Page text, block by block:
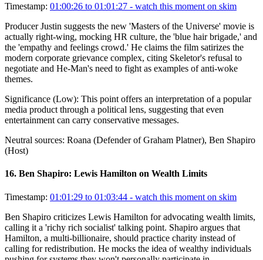
Timestamp: 01:00:26 to 01:01:27 - watch this moment on skim
Producer Justin suggests the new 'Masters of the Universe' movie is
actually right-wing, mocking HR culture, the 'blue hair brigade,' and
the 'empathy and feelings crowd.' He claims the film satirizes the
modern corporate grievance complex, citing Skeletor's refusal to
negotiate and He-Man's need to fight as examples of anti-woke
themes.
Significance (Low): This point offers an interpretation of a popular
media product through a political lens, suggesting that even
entertainment can carry conservative messages.
Neutral sources: Roana (Defender of Graham Platner), Ben Shapiro
(Host)
16. Ben Shapiro: Lewis Hamilton on Wealth Limits
Timestamp: 01:01:29 to 01:03:44 - watch this moment on skim
Ben Shapiro criticizes Lewis Hamilton for advocating wealth limits,
calling it a 'richy rich socialist' talking point. Shapiro argues that
Hamilton, a multi-billionaire, should practice charity instead of
calling for redistribution. He mocks the idea of wealthy individuals